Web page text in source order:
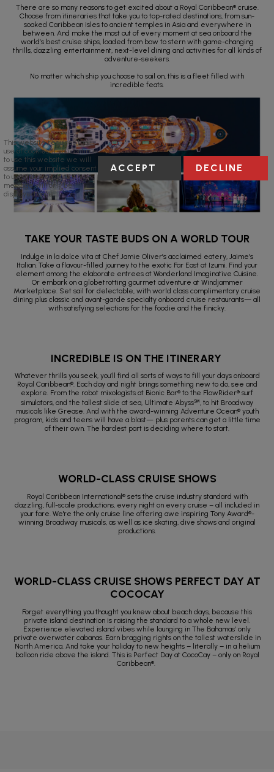
There are so many reasons to get excited about a Royal Caribbean® cruise.
Choose from itineraries that take you to top-rated destinations, from sun-
soaked Caribbean isles to ancient temples in Asia and everywhere in
between. And make the most out of every moment at sea onboard the
world’s best cruise ships, loaded from bow to stern with game-changing
thrills, dazzling entertainment, next-level dining and activities for all kinds of
adventure-seekers.
No matter which ship you choose to sail on, this is a fleet filled with
incredible feats.
TAKE YOUR TASTE BUDS ON A WORLD TOUR
Indulge in la dolce vita at Chef Jamie Oliver’s acclaimed eatery, Jaime’s
Italian. Take a flavour-filled journey to the exotic Far East at Izumi. Find your
element among the elaborate entrees at Wonderland Imaginative Cuisine.
Or embark on a globetrotting gourmet adventure at Windjammer
Marketplace. Set sail for delectable, with world class complimentary cruise
dining plus classic and avant-garde specialty onboard cruise restaurants— all
with satisfying selections for the foodie and the finicky.
INCREDIBLE IS ON THE ITINERARY
Whatever thrills you seek, you’ll find all sorts of ways to fill your days onboard
Royal Caribbean®. Each day and night brings something new to do, see and
explore. From the robot mixologists at Bionic Bar® to the FlowRider® surf
simulators, and the tallest slide at sea, Ultimate Abyss℠, to hit Broadway
musicals like Grease. And with the award-winning Adventure Ocean® youth
program, kids and teens will have a blast— plus parents can get a little time
of their own. The hardest part is deciding where to start.
WORLD-CLASS CRUISE SHOWS
Royal Caribbean International® sets the cruise industry standard with
dazzling, full-scale productions, every night on every cruise – all included in
your fare. We're the only cruise line offering awe inspiring Tony Award®-
winning Broadway musicals, as well as ice skating, dive shows and original
productions.
WORLD-CLASS CRUISE SHOWS PERFECT DAY AT
COCOCAY
Forget everything you thought you knew about beach days, because this
private island destination is raising the standard to a whole new level.
Experience elevated island vibes while lounging in The Bahamas’ only
private overwater cabanas. Earn bragging rights on the tallest waterslide in
North America. And take your holiday to new heights – literally – in a helium
balloon ride above the island. This is Perfect Day at CocoCay – only on Royal
Caribbean®.
This website requires the
use of cookies. If you continue
to use this website we will
assume your implied consent
to use these cookies. This
message will only be
displayed once.
ACCEPT DECLINE